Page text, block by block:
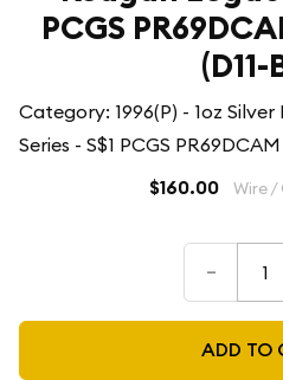
PCGS
(D11-
Category: 1996(P) - 1oz
Series - S$1 PCGS PR69DCAM
$160.00 Wire /
–